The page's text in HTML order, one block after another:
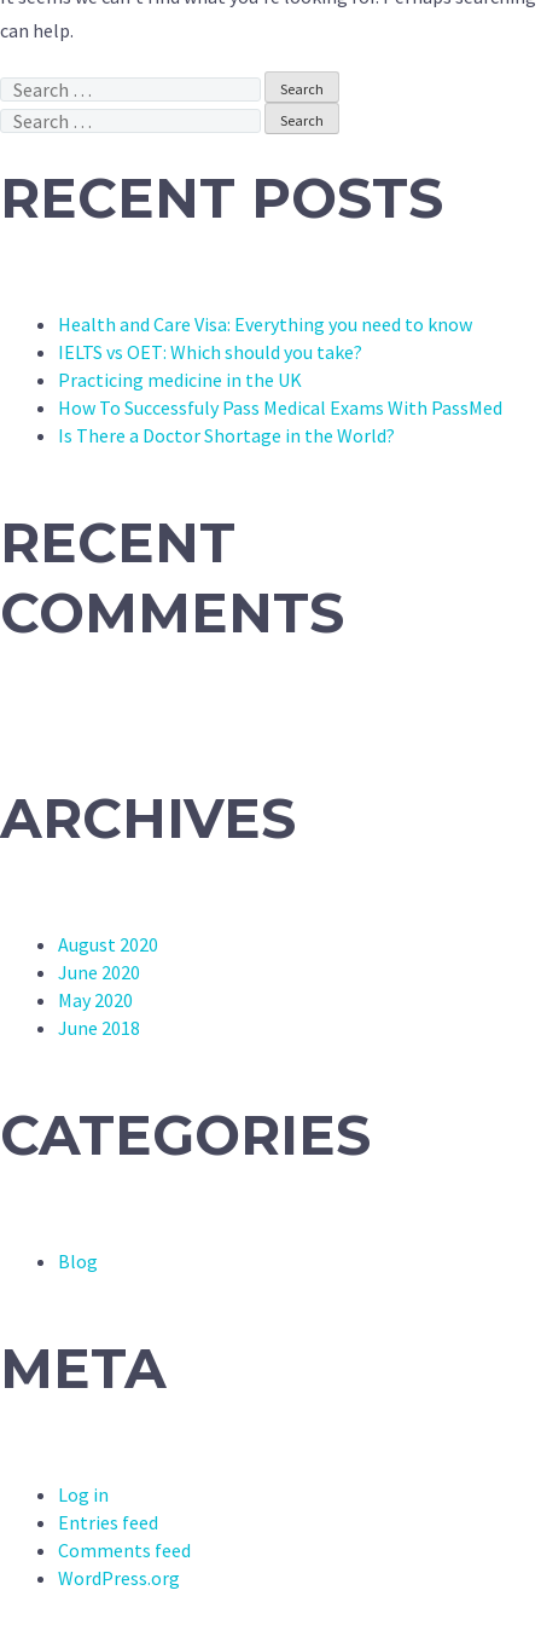
can help.
Search
for:
Search
RECENT POSTS
Health and Care Visa: Everything you need to know
IELTS vs OET: Which should you take?
Practicing medicine in the UK
How To Successfuly Pass Medical Exams With PassMed
Is There a Doctor Shortage in the World?
RECENT
COMMENTS
ARCHIVES
August 2020
June 2020
May 2020
June 2018
CATEGORIES
Blog
META
Log in
Entries feed
Comments feed
WordPress.org